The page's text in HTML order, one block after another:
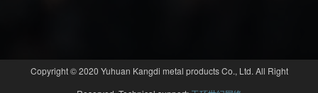
Copyright © 2020 Yuhuan Kangdi metal products Co., Ltd. All Right